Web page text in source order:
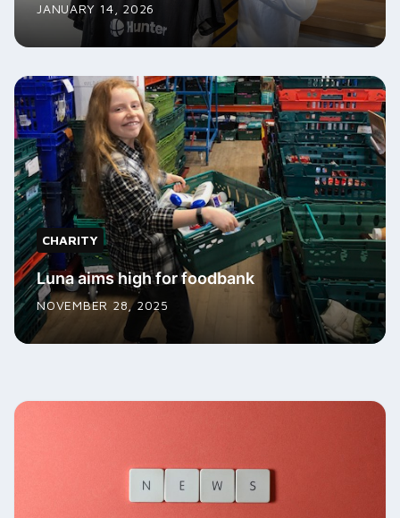
JANUARY 14, 2026
CHARITY
Luna aims high for foodbank
NOVEMBER 28, 2025